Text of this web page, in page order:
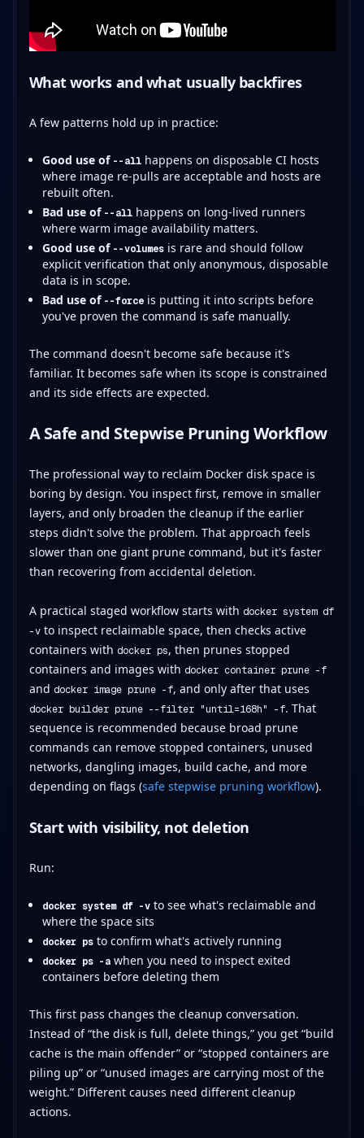
What works and what usually backfires
A few patterns hold up in practice:
Good use of --allhappens on disposable CI hosts
where image re-pulls are acceptable and hosts are
rebuilt often.
Bad use of --allhappens on long-lived runners
where warm image availability matters.
Good use of --volumesis rare and should follow
explicit verification that only anonymous, disposable
data is in scope.
Bad use of --forceis putting it into scripts before
you've proven the command is safe manually.
The command doesn't become safe because it's
familiar. It becomes safe when its scope is constrained
and its side effects are expected.
A Safe and Stepwise Pruning Workflow
The professional way to reclaim Docker disk space is
boring by design. You inspect first, remove in smaller
layers, and only broaden the cleanup if the earlier
steps didn't solve the problem. That approach feels
slower than one giant prune command, but it's faster
than recovering from accidental deletion.
A practical staged workflow starts with docker system df
-vto inspect reclaimable space, then checks active
containers with docker ps, then prunes stopped
containers and images with docker container prune -f
and docker image prune -f, and only after that uses
docker builder prune --filter "until=168h" -f. That
sequence is recommended because broad prune
commands can remove stopped containers, unused
networks, dangling images, build cache, and more
depending on flags (safe stepwise pruning workflow).
Start with visibility, not deletion
Run:
docker system df -vto see what's reclaimable and
where the space sits
docker psto confirm what's actively running
docker ps -awhen you need to inspect exited
containers before deleting them
This first pass changes the cleanup conversation.
Instead of “the disk is full, delete things,” you get “build
cache is the main offender” or “stopped containers are
piling up” or “unused images are carrying most of the
weight.” Different causes need different cleanup
actions.